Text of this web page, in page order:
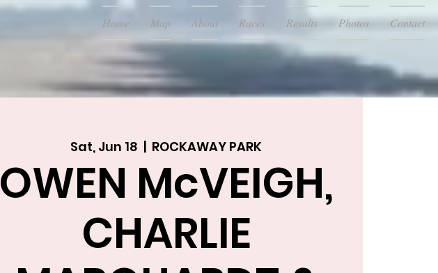
Home Map About Races Results Photos Contact
Sat, Jun 18
  |
ROCKAWAY PARK
OWEN McVEIGH,
CHARLIE